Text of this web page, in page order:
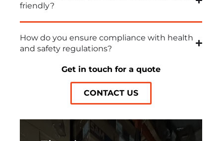
friendly?
How do you ensure compliance with health
and safety regulations?
Get in touch for a quote
CONTACT US